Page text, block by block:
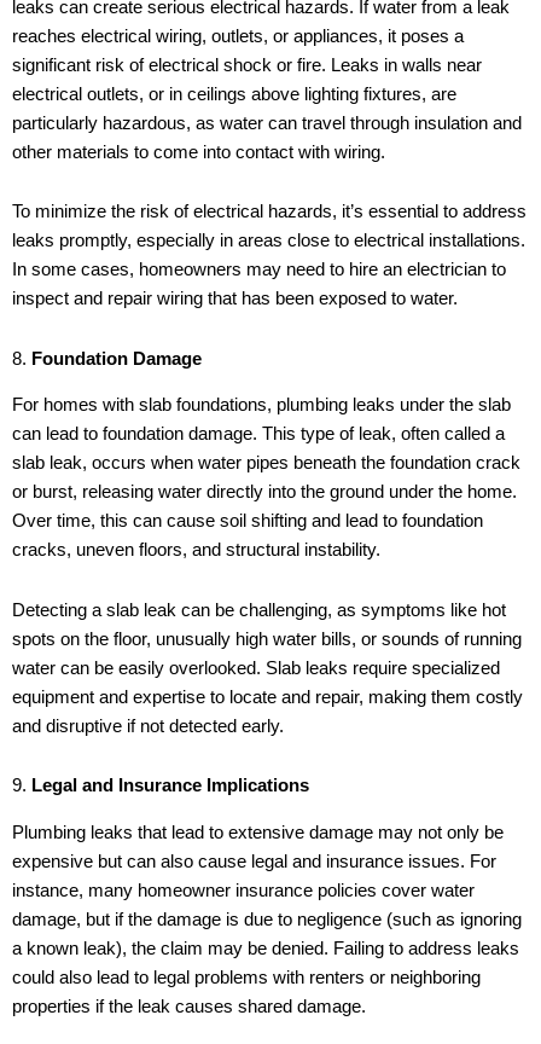
leaks can create serious electrical hazards. If water from a leak
reaches electrical wiring, outlets, or appliances, it poses a
significant risk of electrical shock or fire. Leaks in walls near
electrical outlets, or in ceilings above lighting fixtures, are
particularly hazardous, as water can travel through insulation and
other materials to come into contact with wiring.
To minimize the risk of electrical hazards, it’s essential to address
leaks promptly, especially in areas close to electrical installations.
In some cases, homeowners may need to hire an electrician to
inspect and repair wiring that has been exposed to water.
8. Foundation Damage
For homes with slab foundations, plumbing leaks under the slab
can lead to foundation damage. This type of leak, often called a
slab leak, occurs when water pipes beneath the foundation crack
or burst, releasing water directly into the ground under the home.
Over time, this can cause soil shifting and lead to foundation
cracks, uneven floors, and structural instability.
Detecting a slab leak can be challenging, as symptoms like hot
spots on the floor, unusually high water bills, or sounds of running
water can be easily overlooked. Slab leaks require specialized
equipment and expertise to locate and repair, making them costly
and disruptive if not detected early.
9. Legal and Insurance Implications
Plumbing leaks that lead to extensive damage may not only be
expensive but can also cause legal and insurance issues. For
instance, many homeowner insurance policies cover water
damage, but if the damage is due to negligence (such as ignoring
a known leak), the claim may be denied. Failing to address leaks
could also lead to legal problems with renters or neighboring
properties if the leak causes shared damage.